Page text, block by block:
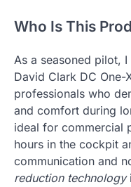
Who Is This
As a seasoned pilot,
David Clark DC
professionals who
and comfort during
ideal for commercial
hours in the cockpit
communication and
reduction technology